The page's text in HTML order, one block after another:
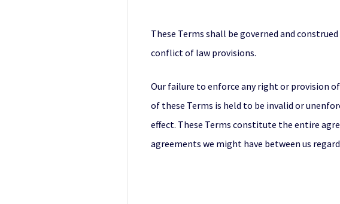
These Terms shall be governed and
conflict of law provisions.
Our failure to enforce any right or provision
of these Terms is held to be invalid or
effect. These Terms constitute the entire
agreements we might have between us